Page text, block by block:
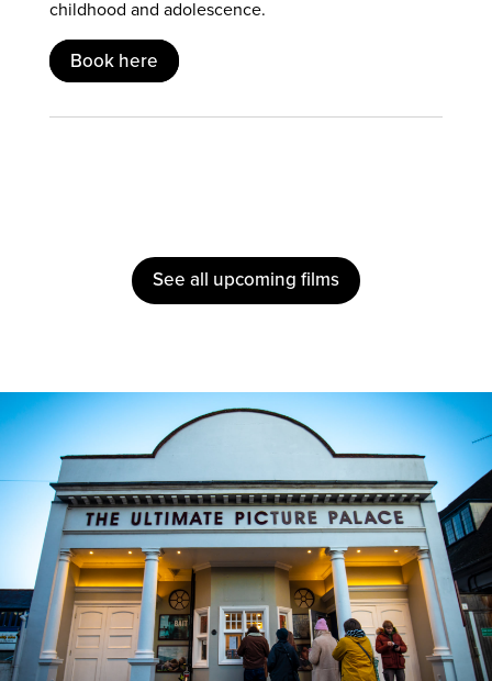
childhood and adolescence.
Book here
See all upcoming films